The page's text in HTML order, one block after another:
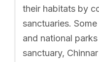
their habitats by
sanctuaries.
and national
sanctuary,